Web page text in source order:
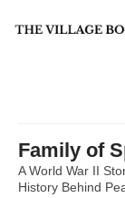
Family of
A World War II
History Behind